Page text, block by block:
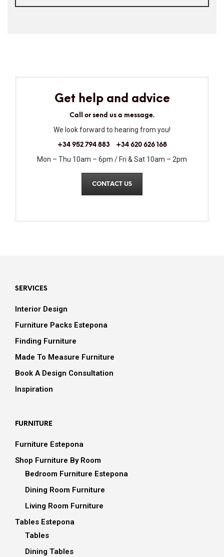
Get help and advice
Call or send us a message.
We look forward to hearing from you!
+34 952 794 883 +34 620 626 168
Mon – Thu 10am – 6pm / Fri & Sat 10am – 2pm
CONTACT US
SERVICES
Interior Design
Furniture Packs Estepona
Finding Furniture
Made To Measure Furniture
Book A Design Consultation
Inspiration
FURNITURE
Furniture Estepona
Shop Furniture By Room
Bedroom Furniture Estepona
Dining Room Furniture
Living Room Furniture
Tables Estepona
Tables
Dining Tables